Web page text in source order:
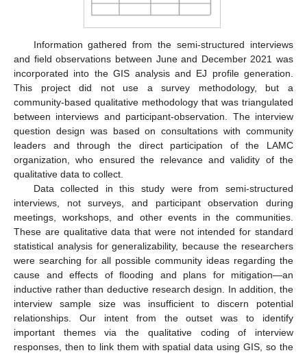
Information gathered from the semi-structured interviews
and field observations between June and December 2021 was
incorporated into the GIS analysis and EJ profile generation.
This project did not use a survey methodology, but a
community-based qualitative methodology that was triangulated
between interviews and participant-observation. The interview
question design was based on consultations with community
leaders and through the direct participation of the LAMC
organization, who ensured the relevance and validity of the
qualitative data to collect.
Data collected in this study were from semi-structured
interviews, not surveys, and participant observation during
meetings, workshops, and other events in the communities.
These are qualitative data that were not intended for standard
statistical analysis for generalizability, because the researchers
were searching for all possible community ideas regarding the
cause and effects of flooding and plans for mitigation—an
inductive rather than deductive research design. In addition, the
interview sample size was insufficient to discern potential
relationships. Our intent from the outset was to identify
important themes via the qualitative coding of interview
responses, then to link them with spatial data using GIS, so the